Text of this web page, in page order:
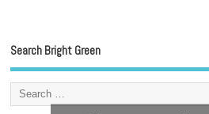
Search Bright Green